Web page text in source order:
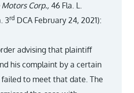
Motors Corp., 46 Fla. L.
3rd DCA February 24, 2021):
advising that plaintiff
his complaint by a certain
to meet that date. The